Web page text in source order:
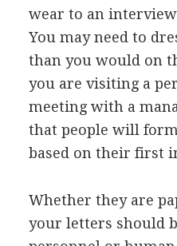
wear to an
You may need to
than you would on
you are visiting a
meeting with a
that people will
based on their first
Whether they are
your letters should